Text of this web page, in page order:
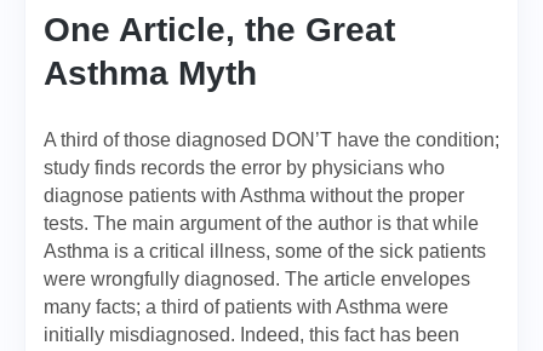
One Article, the Great
Asthma Myth
A third of those diagnosed DON’T have the condition;
study finds records the error by physicians who
diagnose patients with Asthma without the proper
tests. The main argument of the author is that while
Asthma is a critical illness, some of the sick patients
were wrongfully diagnosed. The article envelopes
many facts; a third of patients with Asthma were
initially misdiagnosed. Indeed, this fact has been